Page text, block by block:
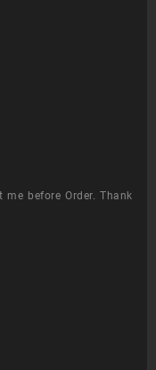
before Order. Thank